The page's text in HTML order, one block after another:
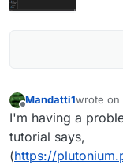
Offline
Mandatti1wrote on
last
I'm having a
tutorial says,
(https://